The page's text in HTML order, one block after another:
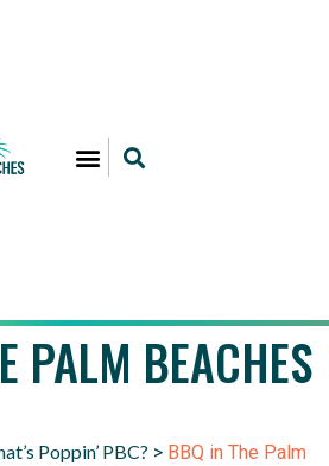
PALM BEACHES
Poppin’ PBC? > BBQ in The Palm